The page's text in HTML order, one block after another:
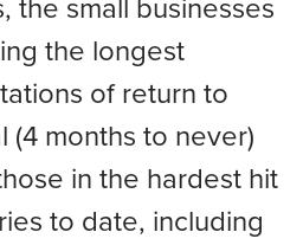
the small businesses
the longest
of return to
(4 months to never)
in the hardest hit
to date, including